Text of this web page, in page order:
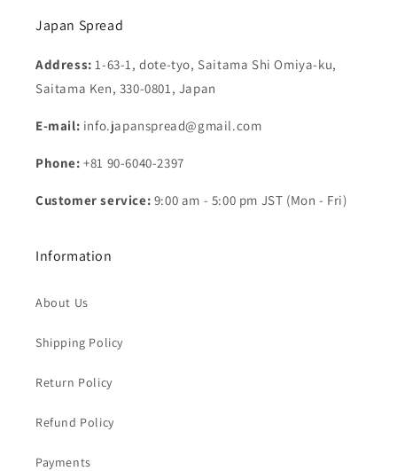
Japan Spread
Address:1-63-1, dote-tyo, Saitama Shi Omiya-ku,
Saitama Ken, 330-0801, Japan
E-mail: info.japanspread@gmail.com
Phone: +81 90-6040-2397
Customer service: 9:00 am - 5:00 pm JST (Mon - Fri)
Information
About Us
Shipping Policy
Return Policy
Refund Policy
Payments